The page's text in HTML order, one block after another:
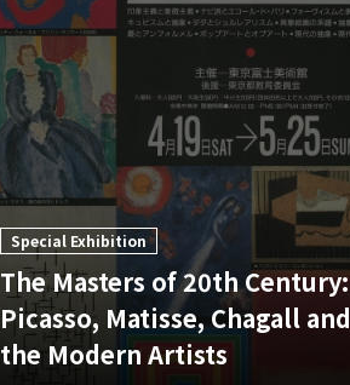
Special Exhibition
The Masters of 20th Century:
Picasso, Matisse, Chagall and
the Modern Artists